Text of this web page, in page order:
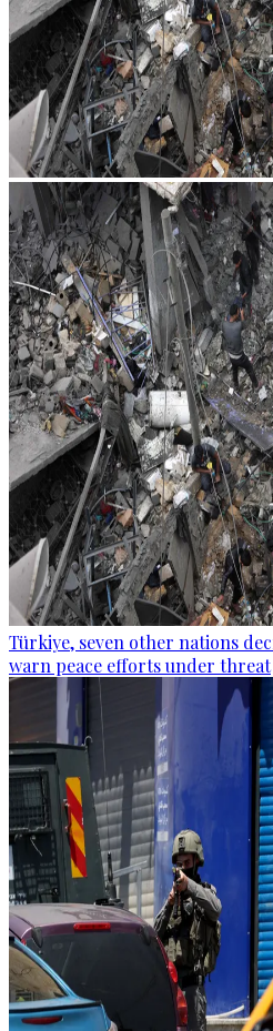
Türkiye, seven other nations
warn peace efforts under threat